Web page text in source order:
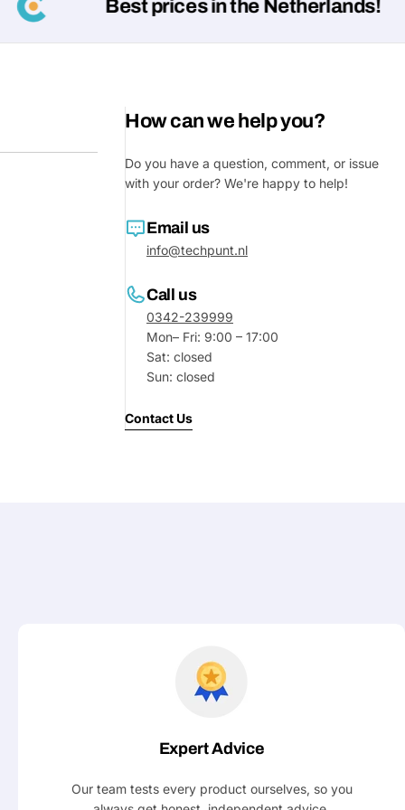
Best prices in the Netherlands!
How can we help you?
Do you have a question, comment, or issue
with your order? We're happy to help!
Email us
info@techpunt.nl
Call us
0342-239999
Mon– Fri: 9:00 – 17:00
Sat: closed
Sun: closed
Contact Us
Expert Advice
Our team tests every product ourselves, so you